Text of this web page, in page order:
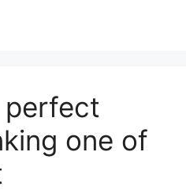
perfect
one of